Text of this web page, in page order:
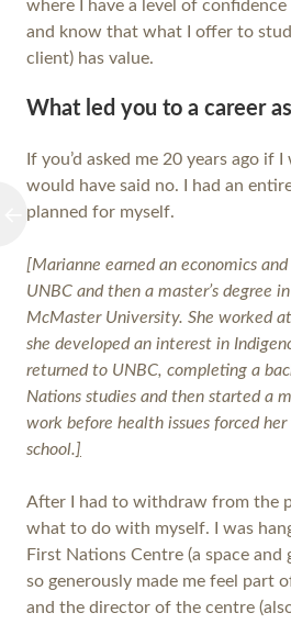
where I have a level of
and know that what I offer to
client) has value.
What led you to a career
If you’d asked me 20 years ago if I
would have said no. I had an
planned for myself.
[Marianne earned an economics
UNBC and then a master’s degree
McMaster University. She worked
she developed an interest in
returned to UNBC, completing a
Nations studies and then started a
work before health issues forced
school.]
After I had to withdraw from the
what to do with myself. I was
First Nations Centre (a space
so generously made me feel part
and the director of the centre